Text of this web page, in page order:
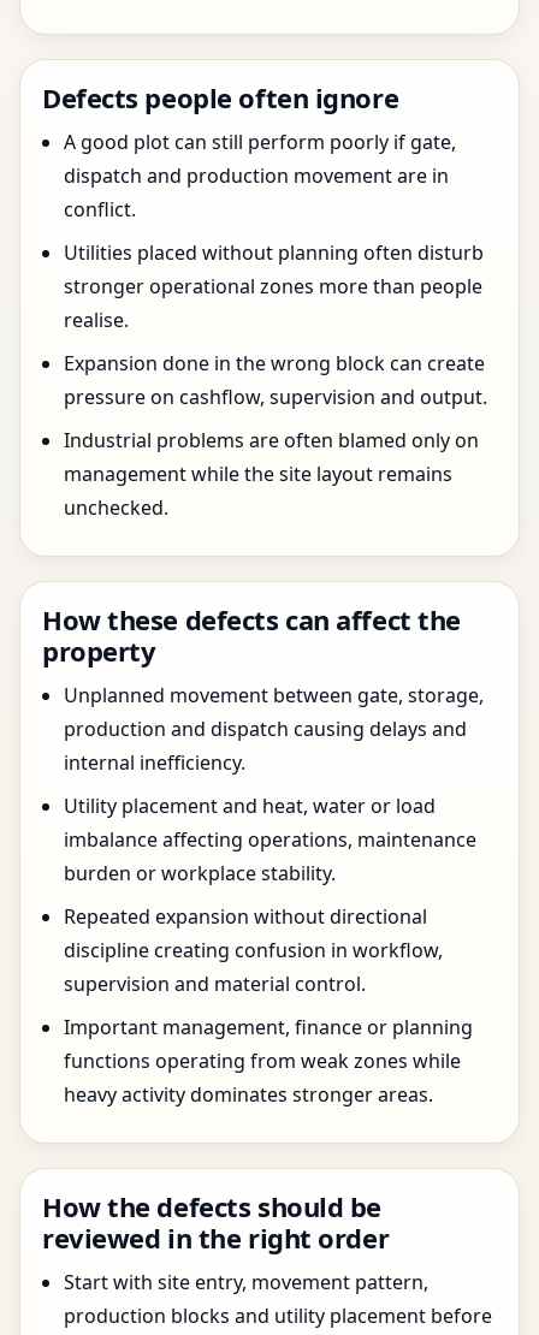
Defects people often ignore
A good plot can still perform poorly if gate,
dispatch and production movement are in
conflict.
Utilities placed without planning often disturb
stronger operational zones more than people
realise.
Expansion done in the wrong block can create
pressure on cashflow, supervision and output.
Industrial problems are often blamed only on
management while the site layout remains
unchecked.
How these defects can affect the
property
Unplanned movement between gate, storage,
production and dispatch causing delays and
internal inefficiency.
Utility placement and heat, water or load
imbalance affecting operations, maintenance
burden or workplace stability.
Repeated expansion without directional
discipline creating confusion in workflow,
supervision and material control.
Important management, finance or planning
functions operating from weak zones while
heavy activity dominates stronger areas.
How the defects should be
reviewed in the right order
Start with site entry, movement pattern,
production blocks and utility placement before